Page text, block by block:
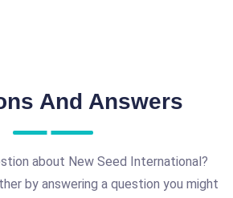
And Answers
about New Seed International?
by answering a question you might